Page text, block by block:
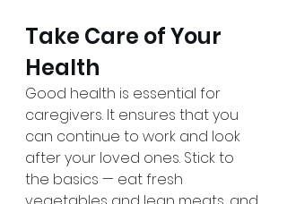
Take Care of Your
Health
Good health is essential for
caregivers. It ensures that you
can continue to work and look
after your loved ones. Stick to
the basics — eat fresh